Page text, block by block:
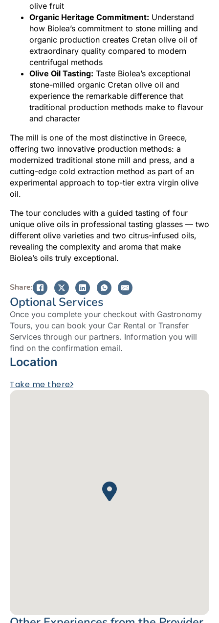
olive fruit
Organic Heritage Commitment: Understand
how Biolea’s commitment to stone milling and
organic production creates Cretan olive oil of
extraordinary quality compared to modern
centrifugal methods
Olive Oil Tasting: Taste Biolea’s exceptional
stone-milled organic Cretan olive oil and
experience the remarkable difference that
traditional production methods make to flavour
and character
The mill is one of the most distinctive in Greece,
offering two innovative production methods: a
modernized traditional stone mill and press, and a
cutting-edge cold extraction method as part of an
experimental approach to top-tier extra virgin olive
oil.
The tour concludes with a guided tasting of four
unique olive oils in professional tasting glasses — two
different olive varieties and two citrus-infused oils,
revealing the complexity and aroma that make
Biolea’s oils truly exceptional.
Share:
Optional Services
Once you complete your checkout with Gastronomy
Tours, you can book your Car Rental or Transfer
Services through our partners. Information you will
find on the confirmation email.
Location
Take me there